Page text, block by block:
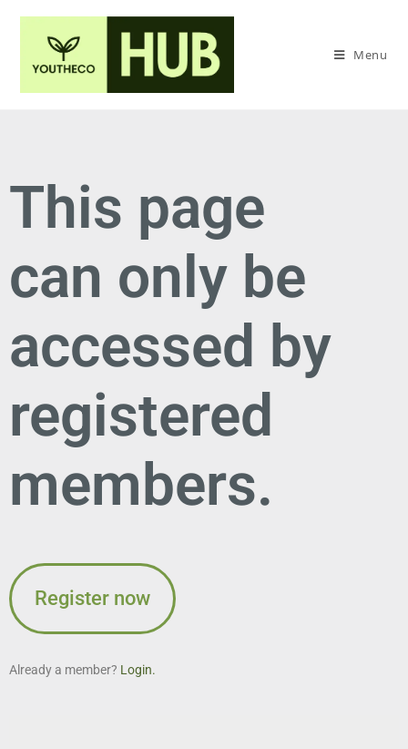
Menu
This page
can only be
accessed by
registered
members.
Register now
Already a member? Login.